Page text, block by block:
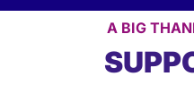
A BIG